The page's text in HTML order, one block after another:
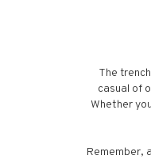
The
casual of
Whether
Remember,